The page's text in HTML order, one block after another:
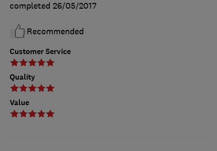
Customer Service
Quality
Value
completed 26/05/2017
Recommended